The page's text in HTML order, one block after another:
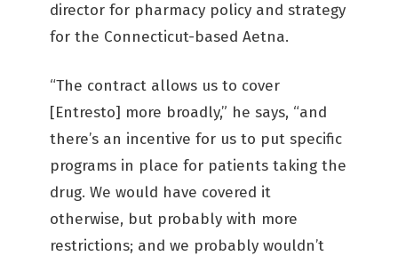
director for pharmacy policy and strategy
for the Connecticut-based Aetna.
“The contract allows us to cover
[Entresto] more broadly,” he says, “and
there’s an incentive for us to put specific
programs in place for patients taking the
drug. We would have covered it
otherwise, but probably with more
restrictions; and we probably wouldn’t